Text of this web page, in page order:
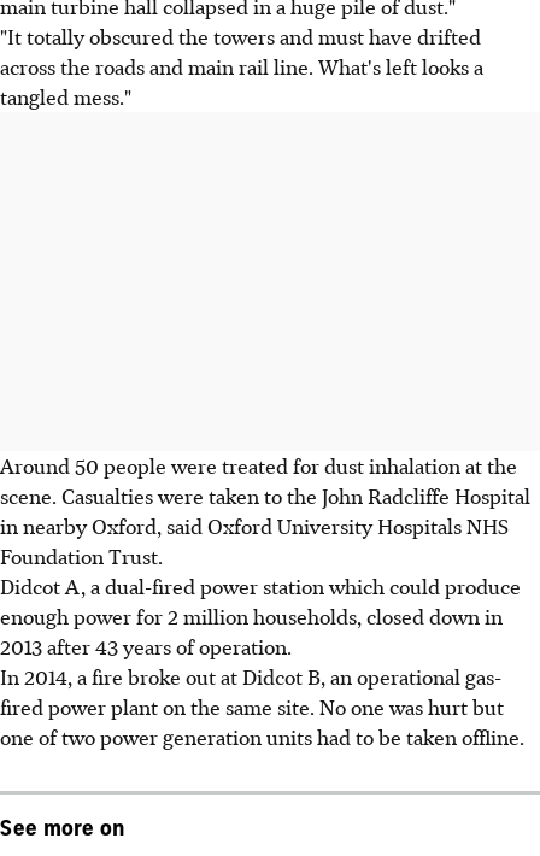
main turbine hall collapsed in a huge pile of dust."
"It totally obscured the towers and must have drifted
across the roads and main rail line. What's left looks a
tangled mess."
Around 50 people were treated for dust inhalation at the
scene. Casualties were taken to the John Radcliffe Hospital
in nearby Oxford, said Oxford University Hospitals NHS
Foundation Trust.
Didcot A, a dual-fired power station which could produce
enough power for 2 million households, closed down in
2013 after 43 years of operation.
In 2014, a fire broke out at Didcot B, an operational gas-
fired power plant on the same site. No one was hurt but
one of two power generation units had to be taken offline.
See more on